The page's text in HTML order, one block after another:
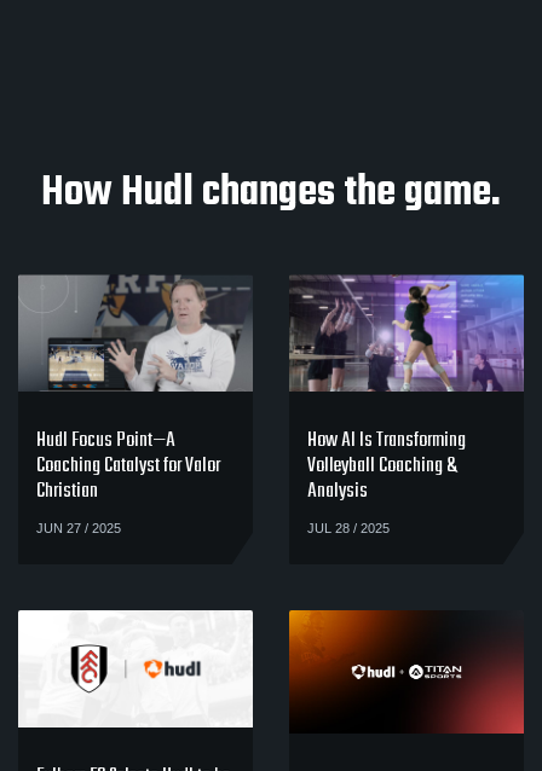
How Hudl changes the game.
Hudl Focus Point—A
Coaching Catalyst for Valor
Christian
JUN 27 / 2025
How AI Is Transforming
Volleyball Coaching &
Analysis
JUL 28 / 2025